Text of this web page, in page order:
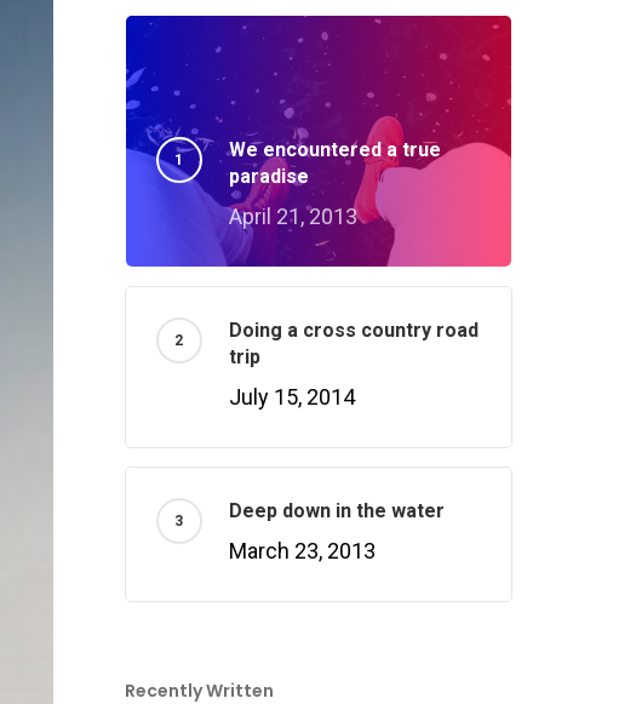
We encountered a true
paradise
April 21, 2013
Doing a cross country road
trip
July 15, 2014
Deep down in the water
March 23, 2013
Recently Written